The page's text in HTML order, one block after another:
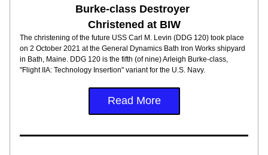
Burke-class Destroyer
Christened at BIW
The christening of the future USS Carl M. Levin (DDG 120) took place
on 2 October 2021 at the General Dynamics Bath Iron Works shipyard
in Bath, Maine. DDG 120 is the fifth (of nine) Arleigh Burke-class,
"Flight IIA: Technology Insertion" variant for the U.S. Navy.
Read More